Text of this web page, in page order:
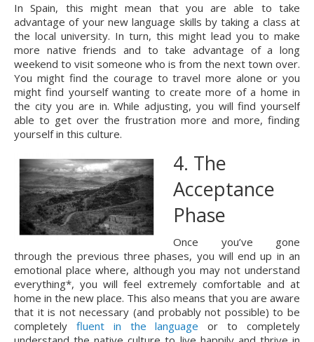
In Spain, this might mean that you are able to take
advantage of your new language skills by taking a class at
the local university. In turn, this might lead you to make
more native friends and to take advantage of a long
weekend to visit someone who is from the next town over.
You might find the courage to travel more alone or you
might find yourself wanting to create more of a home in
the city you are in. While adjusting, you will find yourself
able to get over the frustration more and more, finding
yourself in this culture.
4. The
Acceptance
Phase
Once you’ve gone
through the previous three phases, you will end up in an
emotional place where, although you may not understand
everything*, you will feel extremely comfortable and at
home in the new place. This also means that you are aware
that it is not necessary (and probably not possible) to be
completely fluent in the language or to completely